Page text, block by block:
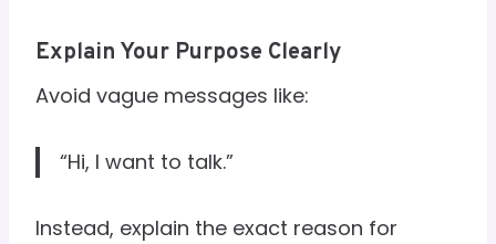
Explain Your Purpose Clearly
Avoid vague messages like:
“Hi, I want to talk.”
Instead, explain the exact reason for